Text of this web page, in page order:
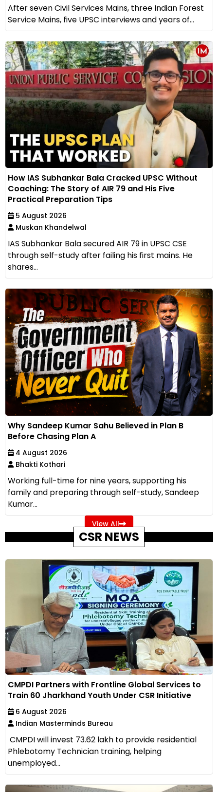
After seven Civil Services Mains, three Indian Forest
Service Mains, five UPSC interviews and years of...
How IAS Subhankar Bala Cracked UPSC Without
Coaching: The Story of AIR 79 and His Five
Practical Preparation Tips
5 August 2026
Muskan Khandelwal
IAS Subhankar Bala secured AIR 79 in UPSC CSE
through self-study after failing his first mains. He
shares...
Why Sandeep Kumar Sahu Believed in Plan B
Before Chasing Plan A
4 August 2026
Bhakti Kothari
Working full-time for nine years, supporting his
family and preparing through self-study, Sandeep
Kumar...
View All
CSR NEWS
CMPDI Partners with Frontline Global Services to
Train 60 Jharkhand Youth Under CSR Initiative
6 August 2026
Indian Masterminds Bureau
CMPDI will invest ₹73.62 lakh to provide residential
Phlebotomy Technician training, helping
unemployed...